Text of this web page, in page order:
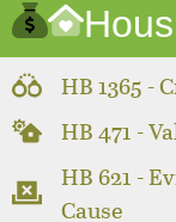
HB 1365 -
HB 471 -
HB 621 -
Cause